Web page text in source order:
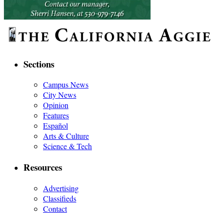
Sections
Campus News
City News
Opinion
Features
Español
Arts & Culture
Science & Tech
Resources
Advertising
Classifieds
Contact